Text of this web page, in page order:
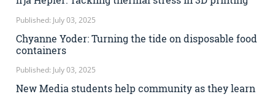
Published: July 03, 2025
Chyanne Yoder: Turning the tide on disposable food
containers
Published: July 03, 2025
New Media students help community as they learn